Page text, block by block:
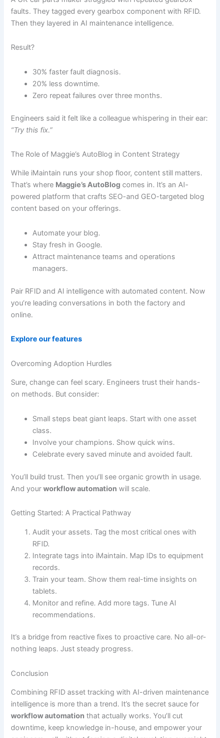
faults. They tagged every gearbox component with RFID.
Then they layered in AI maintenance intelligence.
Result?
30% faster fault diagnosis.
20% less downtime.
Zero repeat failures over three months.
Engineers said it felt like a colleague whispering in their ear:
“Try this fix.”
The Role of Maggie’s AutoBlog in Content Strategy
While iMaintain runs your shop floor, content still matters.
That’s where Maggie’s AutoBlog comes in. It’s an AI-
powered platform that crafts SEO-and GEO-targeted blog
content based on your offerings.
Automate your blog.
Stay fresh in Google.
Attract maintenance teams and operations
managers.
Pair RFID and AI intelligence with automated content. Now
you’re leading conversations in both the factory and
online.
Explore our features
Overcoming Adoption Hurdles
Sure, change can feel scary. Engineers trust their hands-
on methods. But consider:
Small steps beat giant leaps. Start with one asset
class.
Involve your champions. Show quick wins.
Celebrate every saved minute and avoided fault.
You’ll build trust. Then you’ll see organic growth in usage.
And yourworkflow automation will scale.
Getting Started: A Practical Pathway
Audit your assets. Tag the most critical ones with
RFID.
Integrate tags into iMaintain. Map IDs to equipment
records.
Train your team. Show them real-time insights on
tablets.
Monitor and refine. Add more tags. Tune AI
recommendations.
It’s a bridge from reactive fixes to proactive care. No all-or-
nothing leaps. Just steady progress.
Conclusion
Combining RFID asset tracking with AI-driven maintenance
intelligence is more than a trend. It’s the secret sauce for
workflow automation that actually works. You’ll cut
downtime, keep knowledge in-house, and empower your